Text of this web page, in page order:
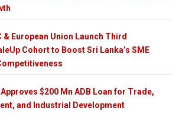
& European Union Launch Third
Cohort to Boost Sri Lanka’s SME
$200 Mn ADB Loan for Trade,
and Industrial Development